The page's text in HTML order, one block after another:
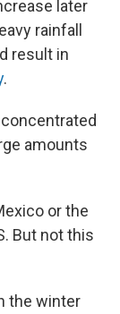
later
rainfall
result in
.
amounts
or the
But not this
the winter